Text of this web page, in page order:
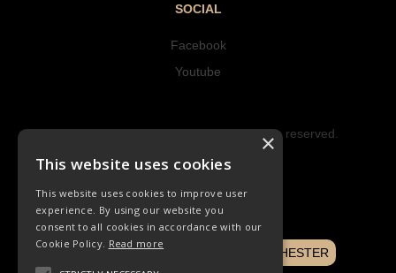
SOCIAL
Facebook
Youtube
Copyright © 2023 Hipke Musik. All rights reserved.
NOTENBUCH CHORLIEDER ORCHESTER
This website uses cookies
This website uses cookies to improve user
experience. By using our website you
consent to all cookies in accordance with our
Cookie Policy. Read more
×